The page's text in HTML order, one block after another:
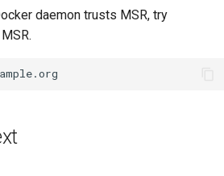
daemon trusts MSR, try